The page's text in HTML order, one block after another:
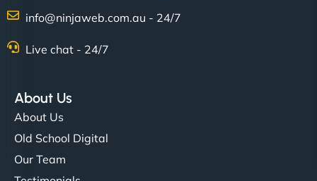
info@ninjaweb.com.au - 24/7
Live chat - 24/7
About Us
About Us
Old School Digital
Our Team